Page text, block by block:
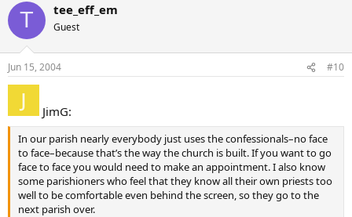
T tee_eff_em
Guest
Jun 15, 2004 #10
JimG:
In our parish nearly everybody just uses the confessionals–no face
to face–because that’s the way the church is built. If you want to go
face to face you would need to make an appointment. I also know
some parishioners who feel that they know all their own priests too
well to be comfortable even behind the screen, so they go to the
next parish over.